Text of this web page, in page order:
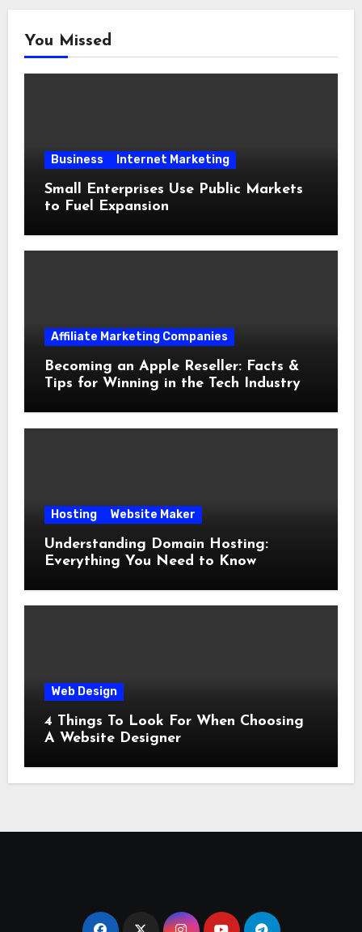
You Missed
Business Internet Marketing
Small Enterprises Use Public Markets
to Fuel Expansion
Affiliate Marketing Companies
Becoming an Apple Reseller: Facts &
Tips for Winning in the Tech Industry
Hosting Website Maker
Understanding Domain Hosting:
Everything You Need to Know
Web Design
4 Things To Look For When Choosing
A Website Designer